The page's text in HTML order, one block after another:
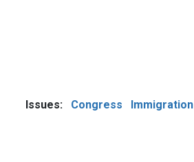
Issues: Congress Immigration